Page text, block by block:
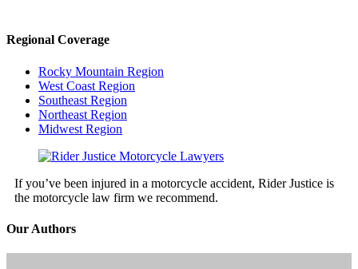
Regional Coverage
Rocky Mountain Region
West Coast Region
Southeast Region
Northeast Region
Midwest Region
If you’ve been injured in a motorcycle accident, Rider Justice is
the motorcycle law firm we recommend.
Our Authors